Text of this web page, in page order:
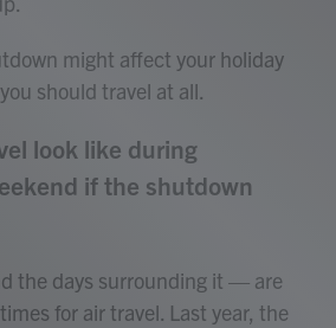
might affect your holiday
should travel at all.
look like during
if the shutdown
the days surrounding it — are
for air travel. Last year, the